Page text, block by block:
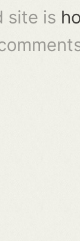
site is